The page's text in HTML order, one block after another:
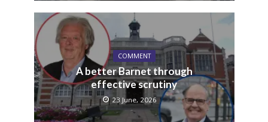
COMMENT
A better Barnet through
effective scrutiny
23 June, 2026